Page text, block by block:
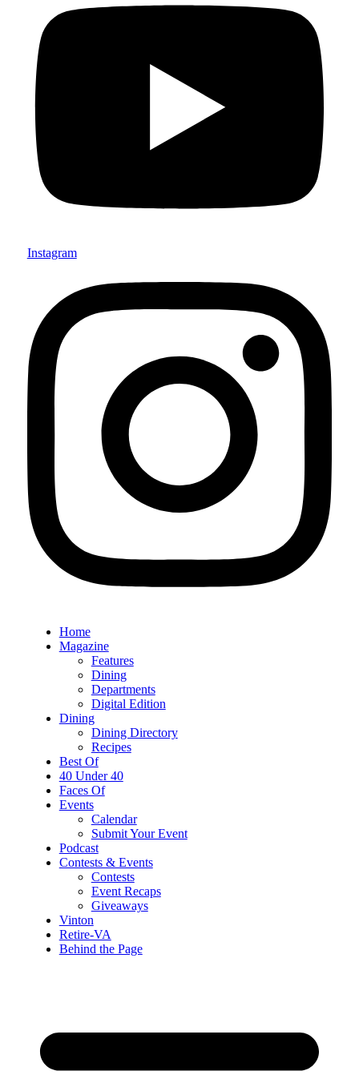
Instagram
Home
Magazine
Features
Dining
Departments
Digital Edition
Dining
Dining Directory
Recipes
Best Of
40 Under 40
Faces Of
Events
Calendar
Submit Your Event
Podcast
Contests & Events
Contests
Event Recaps
Giveaways
Vinton
Retire-VA
Behind the Page